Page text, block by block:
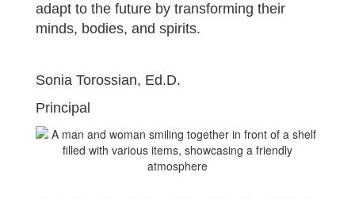
adapt to the future by transforming their
minds, bodies, and spirits.
Sonia Torossian, Ed.D.
Principal